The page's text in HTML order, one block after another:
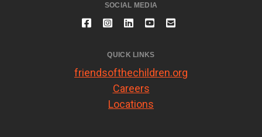
SOCIAL MEDIA
QUICK LINKS
friendsofthechildren.org
Careers
Locations